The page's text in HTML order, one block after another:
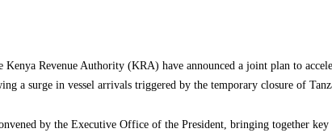
Revenue Authority (KRA) have announced a joint plan to
a surge in vessel arrivals triggered by the temporary closure of
by the Executive Office of the President, bringing together key